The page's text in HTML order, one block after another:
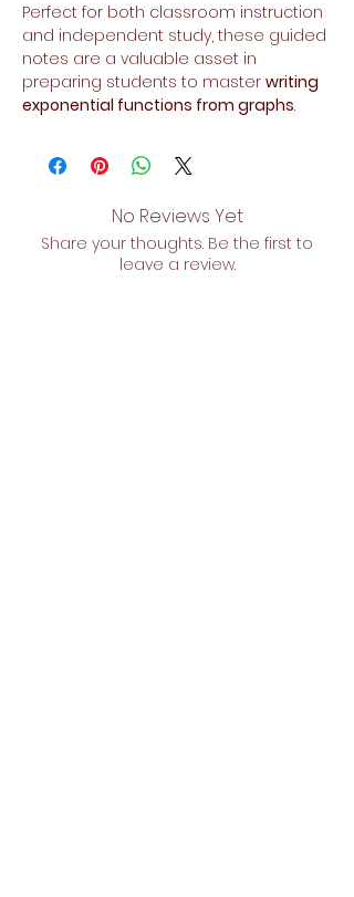
Perfect for both classroom instruction
and independent study, these guided
notes are a valuable asset in
preparing students to master writing
exponential functions from graphs.
No Reviews Yet
Share your thoughts. Be the first to
leave a review.